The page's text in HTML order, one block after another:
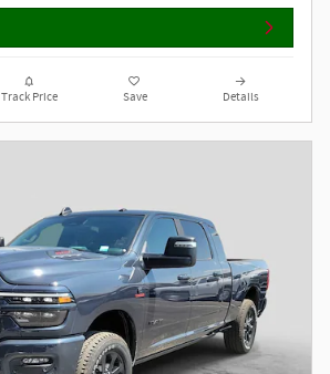
Track Price Save Details